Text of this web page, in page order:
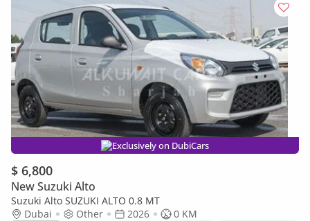
Exclusively on DubiCars
$ 6,800
New Suzuki Alto
Suzuki Alto SUZUKI ALTO 0.8 MT
Dubai
Other 2026
0 KM